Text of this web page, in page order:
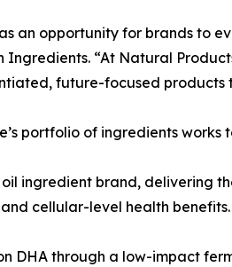
an opportunity for brands to
“At Natural
future-focused products
portfolio of ingredients
ingredient brand, delivering
cellular-level health benefits.
DHA through a low-impact